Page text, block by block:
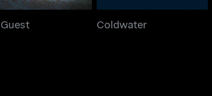
Coldwater